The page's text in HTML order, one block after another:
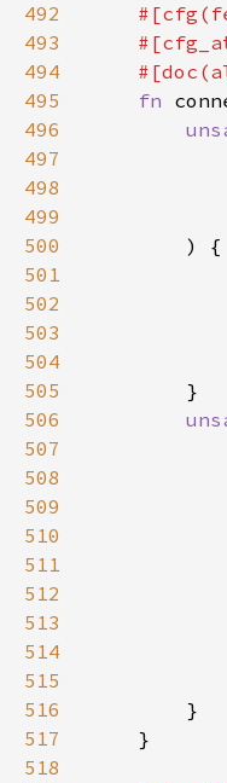
492
493
494
495
fn
496
497
498
499
500
501
502
503
504
505
506
507
508
509
510
511
512
513
514
515
516
517
518